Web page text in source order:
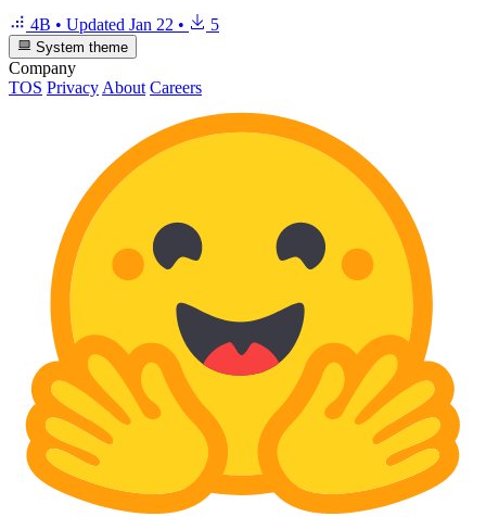
4B • Updated Jan 22 • 5
System theme
Company
TOS Privacy About Careers